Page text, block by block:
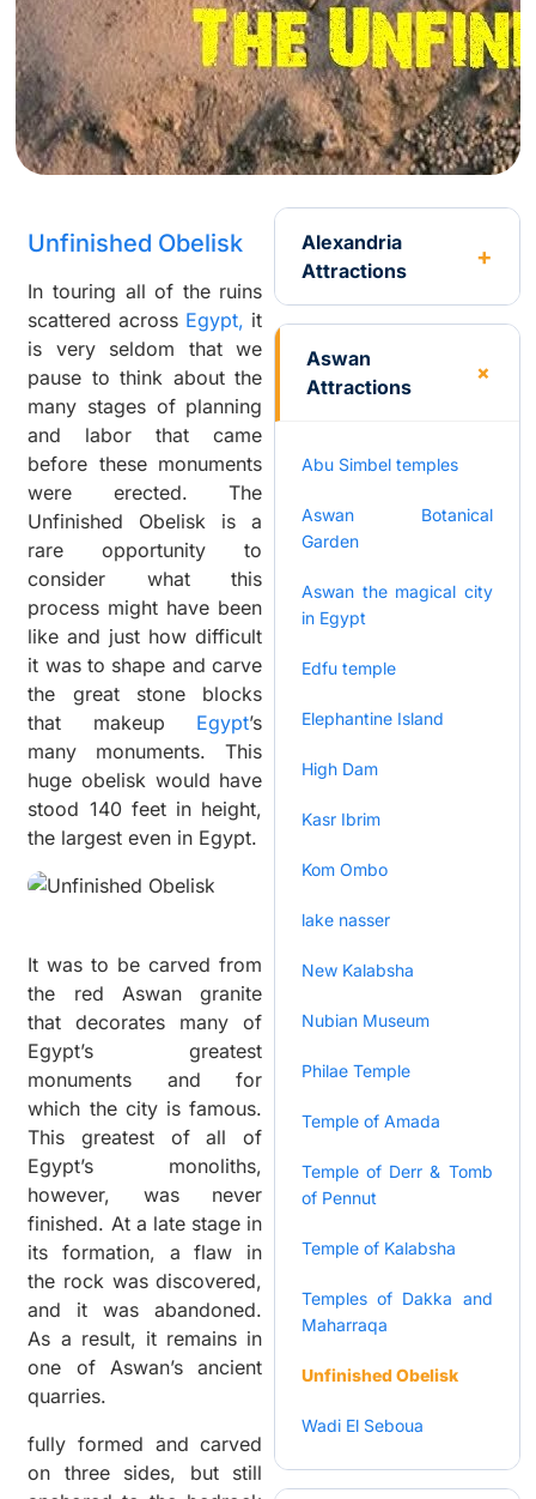
Unfinished Obelisk
In touring all of the ruins
scattered across Egypt, it
is very seldom that we
pause to think about the
many stages of planning
and labor that came
before these monuments
were erected. The
Unfinished Obelisk is a
rare opportunity to
consider what this
process might have been
like and just how difficult
it was to shape and carve
the great stone blocks
that makeup Egypt’s
many monuments. This
huge obelisk would have
stood 140 feet in height,
the largest even in Egypt.
It was to be carved from
the red Aswan granite
that decorates many of
Egypt’s greatest
monuments and for
which the city is famous.
This greatest of all of
Egypt’s monoliths,
however, was never
finished. At a late stage in
its formation, a flaw in
the rock was discovered,
and it was abandoned.
As a result, it remains in
one of Aswan’s ancient
quarries.
fully formed and carved
on three sides, but still
Alexandria
Attractions
Aswan
Attractions
Abu Simbel temples
Aswan Botanical
Garden
Aswan the magical city
in Egypt
Edfu temple
Elephantine Island
High Dam
Kasr Ibrim
Kom Ombo
lake nasser
New Kalabsha
Nubian Museum
Philae Temple
Temple of Amada
Temple of Derr & Tomb
of Pennut
Temple of Kalabsha
Temples of Dakka and
Maharraqa
Unfinished Obelisk
Wadi El Seboua